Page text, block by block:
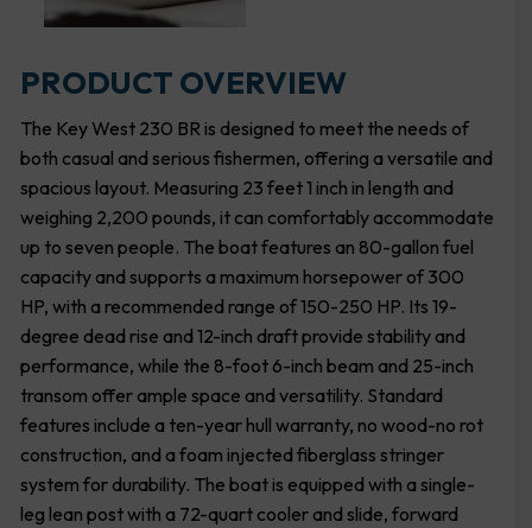
PRODUCT OVERVIEW
The Key West 230 BR is designed to meet the needs of
both casual and serious fishermen, offering a versatile and
spacious layout. Measuring 23 feet 1 inch in length and
weighing 2,200 pounds, it can comfortably accommodate
up to seven people. The boat features an 80-gallon fuel
capacity and supports a maximum horsepower of 300
HP, with a recommended range of 150-250 HP. Its 19-
degree dead rise and 12-inch draft provide stability and
performance, while the 8-foot 6-inch beam and 25-inch
transom offer ample space and versatility. Standard
features include a ten-year hull warranty, no wood-no rot
construction, and a foam injected fiberglass stringer
system for durability. The boat is equipped with a single-
leg lean post with a 72-quart cooler and slide, forward